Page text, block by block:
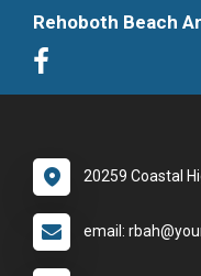
Rehoboth Beach
20259 Coastal
email: